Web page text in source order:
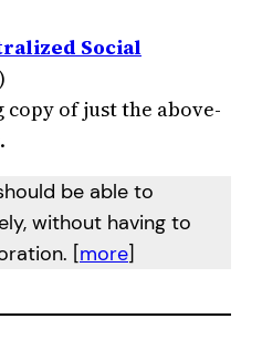
Social
of just the above-
be able to
without having to
[more]